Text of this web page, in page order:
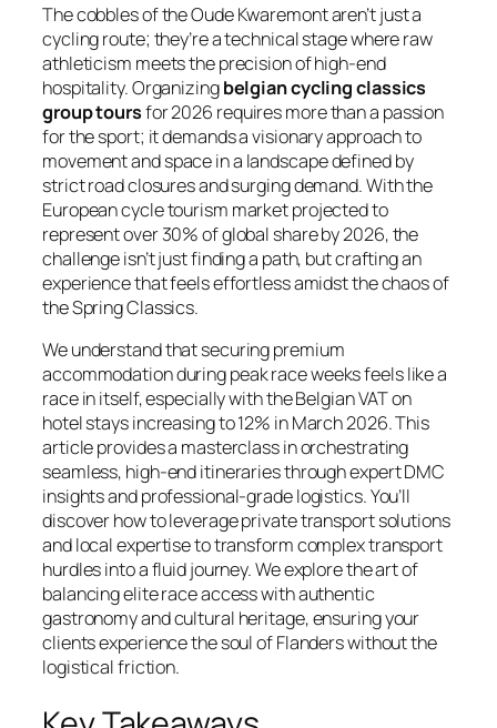
The cobbles of the Oude Kwaremont aren’t just a
cycling route; they’re a technical stage where raw
athleticism meets the precision of high-end
hospitality. Organizingbelgian cycling classics
group toursfor 2026 requires more than a passion
for the sport; it demands a visionary approach to
movement and space in a landscape defined by
strict road closures and surging demand. With the
European cycle tourism market projected to
represent over 30% of global share by 2026, the
challenge isn’t just finding a path, but crafting an
experience that feels effortless amidst the chaos of
the Spring Classics.
We understand that securing premium
accommodation during peak race weeks feels like a
race in itself, especially with the Belgian VAT on
hotel stays increasing to 12% in March 2026. This
article provides a masterclass in orchestrating
seamless, high-end itineraries through expert DMC
insights and professional-grade logistics. You’ll
discover how to leverage private transport solutions
and local expertise to transform complex transport
hurdles into a fluid journey. We explore the art of
balancing elite race access with authentic
gastronomy and cultural heritage, ensuring your
clients experience the soul of Flanders without the
logistical friction.